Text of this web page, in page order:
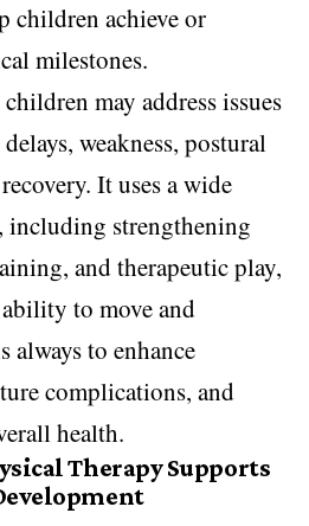
children achieve or
milestones.
may address issues
weakness, postural
It uses a wide
including strengthening
and therapeutic play,
to move and
to enhance
complications, and
health.
Therapy Supports